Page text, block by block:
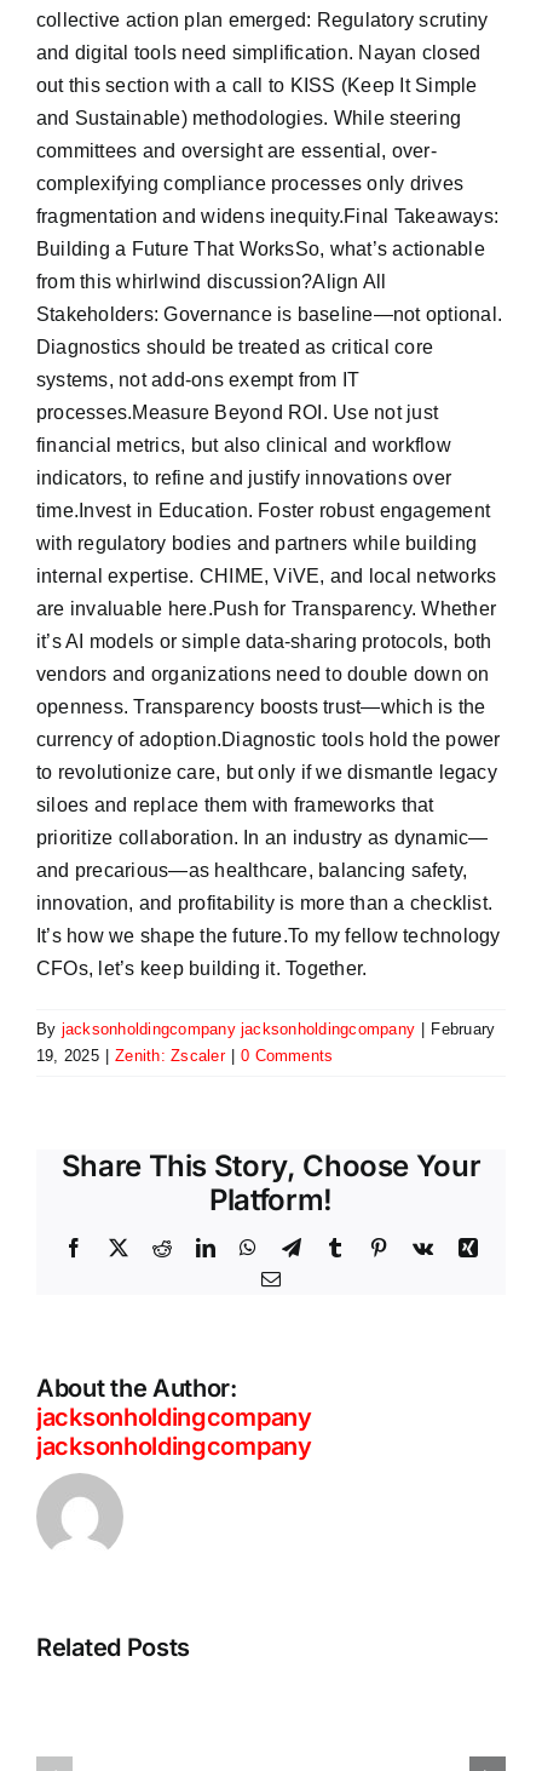
collective action plan emerged: Regulatory scrutiny
and digital tools need simplification. Nayan closed
out this section with a call to KISS (Keep It Simple
and Sustainable) methodologies. While steering
committees and oversight are essential, over-
complexifying compliance processes only drives
fragmentation and widens inequity.Final Takeaways:
Building a Future That WorksSo, what’s actionable
from this whirlwind discussion?Align All
Stakeholders: Governance is baseline—not optional.
Diagnostics should be treated as critical core
systems, not add-ons exempt from IT
processes.Measure Beyond ROI. Use not just
financial metrics, but also clinical and workflow
indicators, to refine and justify innovations over
time.Invest in Education. Foster robust engagement
with regulatory bodies and partners while building
internal expertise. CHIME, ViVE, and local networks
are invaluable here.Push for Transparency. Whether
it’s AI models or simple data-sharing protocols, both
vendors and organizations need to double down on
openness. Transparency boosts trust—which is the
currency of adoption.Diagnostic tools hold the power
to revolutionize care, but only if we dismantle legacy
siloes and replace them with frameworks that
prioritize collaboration. In an industry as dynamic—
and precarious—as healthcare, balancing safety,
innovation, and profitability is more than a checklist.
It’s how we shape the future.To my fellow technology
CFOs, let’s keep building it. Together.
By jacksonholdingcompany jacksonholdingcompany
February
19, 2025
Zenith: Zscaler 0 Comments
Share This Story, Choose Your
Platform!
Facebook
X RedditLinkedInWhatsApp
TelegramTumblr Pinterest
Vk
Xing
Email
About the Author:
jacksonholdingcompany
jacksonholdingcompany
Related Posts
Report: